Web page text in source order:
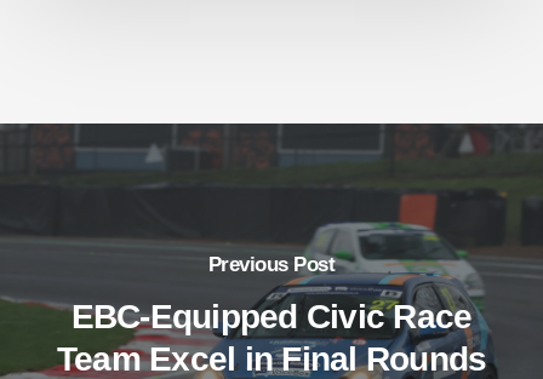
Previous Post
EBC-Equipped Civic Race
Team Excel in Final Rounds